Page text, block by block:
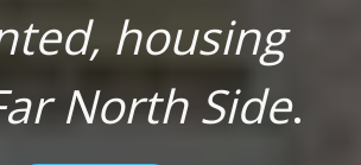
housing
North Side.